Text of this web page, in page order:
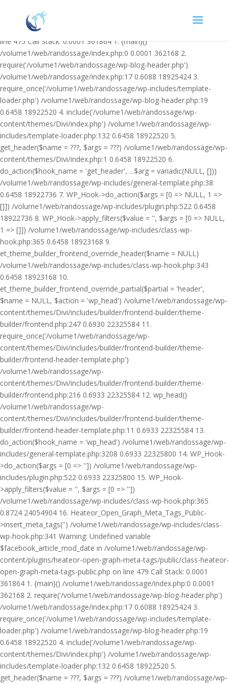
/volume1/web/randossage/wp-content/plugins/heateor-open-graph-
meta-tags/public/class-heateor-open-graph-meta-tags-public.php on
line 475 Call Stack: 0.0001 361864 1. {main}()
/volume1/web/randossage/index.php:0 0.0001 362168 2.
require('/volume1/web/randossage/wp-blog-header.php')
/volume1/web/randossage/index.php:17 0.6088 18925424 3.
require_once('/volume1/web/randossage/wp-includes/template-
loader.php') /volume1/web/randossage/wp-blog-header.php:19
0.6458 18922520 4. include('/volume1/web/randossage/wp-
content/themes/Divi/index.php') /volume1/web/randossage/wp-
includes/template-loader.php:132 0.6458 18922520 5.
get_header($name = ???, $args = ???) /volume1/web/randossage/wp-
content/themes/Divi/index.php:1 0.6458 18922520 6.
do_action($hook_name = 'get_header', ...$arg = variadic(NULL, []))
/volume1/web/randossage/wp-includes/general-template.php:38
0.6458 18922736 7. WP_Hook->do_action($args = [0 => NULL, 1 =>
[]]) /volume1/web/randossage/wp-includes/plugin.php:522 0.6458
18922736 8. WP_Hook->apply_filters($value = '', $args = [0 => NULL,
1 => []]) /volume1/web/randossage/wp-includes/class-wp-
hook.php:365 0.6458 18923168 9.
et_theme_builder_frontend_override_header($name = NULL)
/volume1/web/randossage/wp-includes/class-wp-hook.php:343
0.6458 18923168 10.
et_theme_builder_frontend_override_partial($partial = 'header',
$name = NULL, $action = 'wp_head') /volume1/web/randossage/wp-
content/themes/Divi/includes/builder/frontend-builder/theme-
builder/frontend.php:247 0.6930 22325584 11.
require_once('/volume1/web/randossage/wp-
content/themes/Divi/includes/builder/frontend-builder/theme-
builder/frontend-header-template.php')
/volume1/web/randossage/wp-
content/themes/Divi/includes/builder/frontend-builder/theme-
builder/frontend.php:216 0.6933 22325584 12. wp_head()
/volume1/web/randossage/wp-
content/themes/Divi/includes/builder/frontend-builder/theme-
builder/frontend-header-template.php:11 0.6933 22325584 13.
do_action($hook_name = 'wp_head') /volume1/web/randossage/wp-
includes/general-template.php:3208 0.6933 22325800 14. WP_Hook-
>do_action($args = [0 => '']) /volume1/web/randossage/wp-
includes/plugin.php:522 0.6933 22325800 15. WP_Hook-
>apply_filters($value = '', $args = [0 => ''])
/volume1/web/randossage/wp-includes/class-wp-hook.php:365
0.8724 24054904 16. Heateor_Open_Graph_Meta_Tags_Public-
>insert_meta_tags('') /volume1/web/randossage/wp-includes/class-
wp-hook.php:341 Warning: Undefined variable
$facebook_article_mod_date in /volume1/web/randossage/wp-
content/plugins/heateor-open-graph-meta-tags/public/class-heateor-
open-graph-meta-tags-public.php on line 479 Call Stack: 0.0001
361864 1. {main}() /volume1/web/randossage/index.php:0 0.0001
362168 2. require('/volume1/web/randossage/wp-blog-header.php')
/volume1/web/randossage/index.php:17 0.6088 18925424 3.
require_once('/volume1/web/randossage/wp-includes/template-
loader.php') /volume1/web/randossage/wp-blog-header.php:19
0.6458 18922520 4. include('/volume1/web/randossage/wp-
content/themes/Divi/index.php') /volume1/web/randossage/wp-
includes/template-loader.php:132 0.6458 18922520 5.
get_header($name = ???, $args = ???) /volume1/web/randossage/wp-